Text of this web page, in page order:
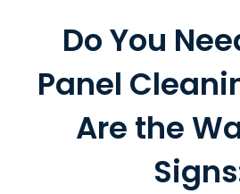
Do You
Panel
Are the